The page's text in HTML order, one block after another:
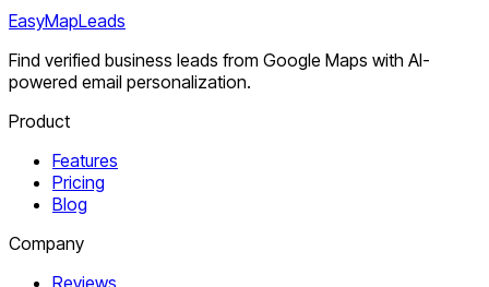
EasyMapLeads
Find verified business leads from Google Maps with AI-
powered email personalization.
Product
Features
Pricing
Blog
Company
Reviews